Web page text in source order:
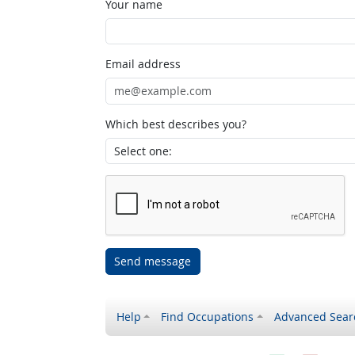
Your name
Email address
Which best describes you?
Send message
Help Find Occupations Advanced